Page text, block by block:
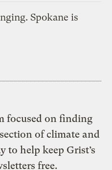
Spokane is
focused on finding
of climate and
to help keep Grist’s
free.